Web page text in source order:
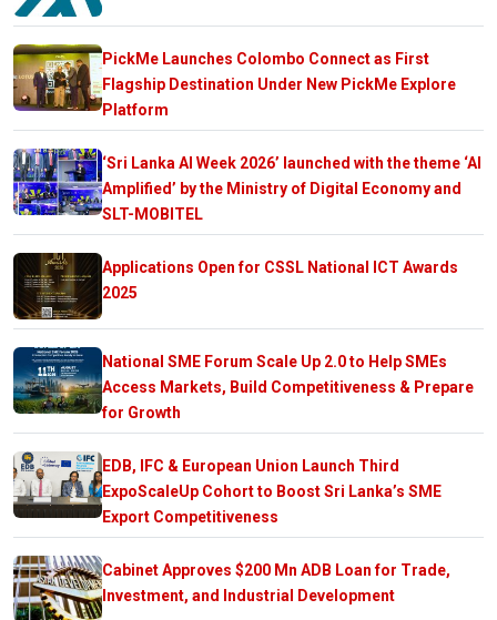
PickMe Launches Colombo Connect as First
Flagship Destination Under New PickMe Explore
Platform
‘Sri Lanka AI Week 2026’ launched with the theme ‘AI
Amplified’ by the Ministry of Digital Economy and
SLT-MOBITEL
Applications Open for CSSL National ICT Awards
2025
National SME Forum Scale Up 2.0 to Help SMEs
Access Markets, Build Competitiveness & Prepare
for Growth
EDB, IFC & European Union Launch Third
ExpoScaleUp Cohort to Boost Sri Lanka’s SME
Export Competitiveness
Cabinet Approves $200 Mn ADB Loan for Trade,
Investment, and Industrial Development